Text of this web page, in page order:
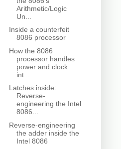
Arithmetic/Logic
Un...
Inside a counterfeit
8086 processor
How the 8086
processor handles
power and clock
int...
Latches inside:
Reverse-
engineering the Intel
8086...
Reverse-engineering
the adder inside the
Intel 8086